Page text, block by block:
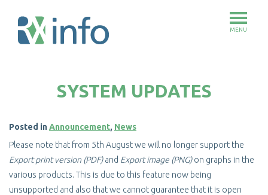
MENU
SYSTEM UPDATES
Posted inAnnouncement, News
Please note that from 5th August we will no longer support the
Export print version (PDF)and Export image (PNG)on graphs in the
various products. This is due to this feature now being
unsupported and also that we cannot guarantee that it is open